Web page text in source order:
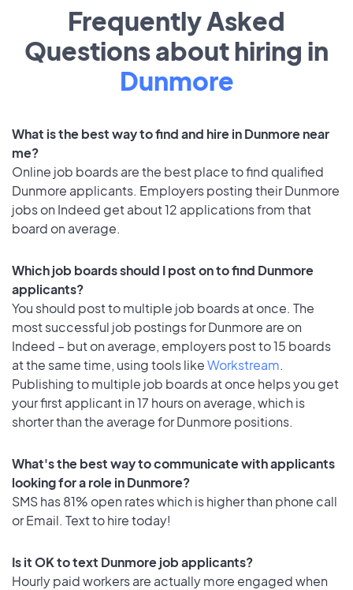
Frequently Asked
Questions about hiring in
Dunmore
What is the best way to find and hire in Dunmore near
me?
Online job boards are the best place to find qualified
Dunmore applicants. Employers posting their Dunmore
jobs on Indeed get about 12 applications from that
board on average.
Which job boards should I post on to find Dunmore
applicants?
You should post to multiple job boards at once. The
most successful job postings for Dunmore are on
Indeed – but on average, employers post to 15 boards
at the same time, using tools likeWorkstream.
Publishing to multiple job boards at once helps you get
your first applicant in 17 hours on average, which is
shorter than the average for Dunmore positions.
What's the best way to communicate with applicants
looking for a role in Dunmore?
SMS has 81% open rates which is higher than phone call
or Email. Text to hire today!
Is it OK to text Dunmore job applicants?
Hourly paid workers are actually more engaged when